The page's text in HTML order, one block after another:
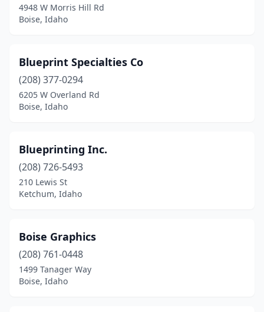
4948 W Morris Hill Rd
Boise, Idaho
Blueprint Specialties Co
(208) 377-0294
6205 W Overland Rd
Boise, Idaho
Blueprinting Inc.
(208) 726-5493
210 Lewis St
Ketchum, Idaho
Boise Graphics
(208) 761-0448
1499 Tanager Way
Boise, Idaho